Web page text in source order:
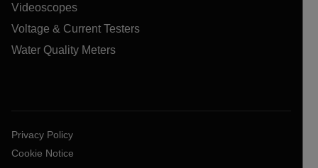
Videoscopes
Voltage & Current Testers
Water Quality Meters
Privacy Policy
Cookie Notice